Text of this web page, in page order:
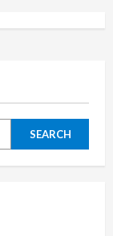
SEARCH